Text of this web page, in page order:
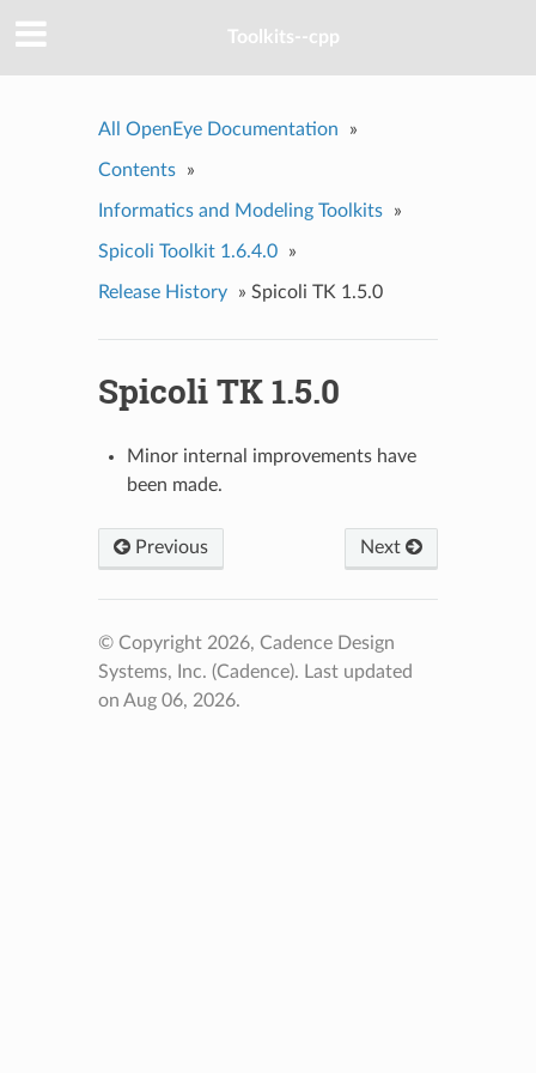
Toolkits--cpp
All OpenEye Documentation »
Contents »
Informatics and Modeling Toolkits »
Spicoli Toolkit 1.6.4.0 »
Release History » Spicoli TK 1.5.0
Spicoli TK 1.5.0
Minor internal improvements have
been made.
Previous Next
© Copyright 2026, Cadence Design
Systems, Inc. (Cadence). Last updated
on Aug 06, 2026.